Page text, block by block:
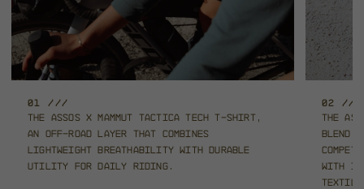
01 ///
The ASSOS x Mammut TACTICA Tech T-Shirt,
an off-road layer that combines
lightweightbreathability with durable
utility for daily riding.
02 ///
The
blend
with